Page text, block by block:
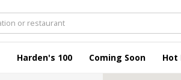
Harden's 100 Coming Soon Hot